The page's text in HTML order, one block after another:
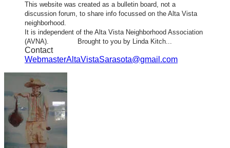
This website was created as a bulletin board, not a
discussion forum, to share info focussed on the Alta Vista
neighborhood.
It is independent of the Alta Vista Neighborhood Association
(AVNA). Brought to you by Linda Kitch...
Contact
WebmasterAltaVistaSarasota@gmail.com